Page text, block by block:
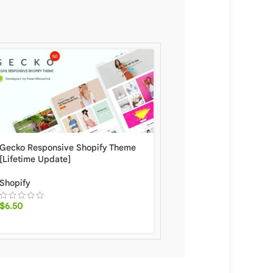
Gecko Responsive Shopify Theme
[Lifetime Update]
Shopify
$6.50